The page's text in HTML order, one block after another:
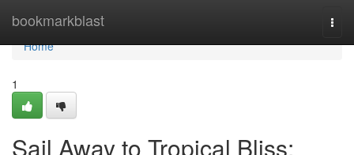
bookmarkblast
Home
Home
1
Sail Away to Tropical Bliss: